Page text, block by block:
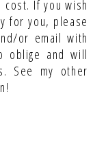
If you wish
for you, please
or email with
oblige and will
See my other